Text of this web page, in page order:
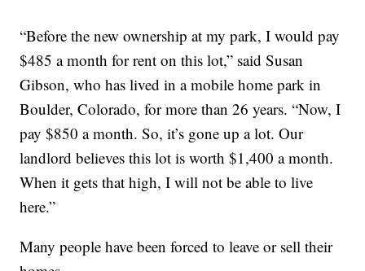
“Before the new ownership at my park, I would pay
$485 a month for rent on this lot,” said Susan
Gibson, who has lived in a mobile home park in
Boulder, Colorado, for more than 26 years. “Now, I
pay $850 a month. So, it’s gone up a lot. Our
landlord believes this lot is worth $1,400 a month.
When it gets that high, I will not be able to live
here.”
Many people have been forced to leave or sell their